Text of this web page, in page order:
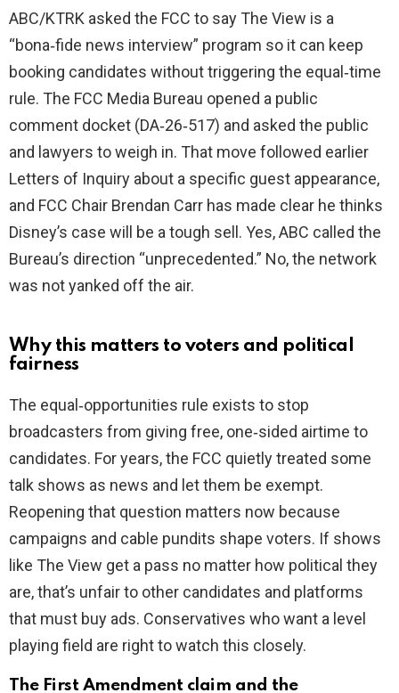
ABC/KTRK asked the FCC to say The View is a
“bona‑fide news interview” program so it can keep
booking candidates without triggering the equal‑time
rule. The FCC Media Bureau opened a public
comment docket (DA‑26‑517) and asked the public
and lawyers to weigh in. That move followed earlier
Letters of Inquiry about a specific guest appearance,
and FCC Chair Brendan Carr has made clear he thinks
Disney’s case will be a tough sell. Yes, ABC called the
Bureau’s direction “unprecedented.” No, the network
was not yanked off the air.
Why this matters to voters and political
fairness
The equal‑opportunities rule exists to stop
broadcasters from giving free, one‑sided airtime to
candidates. For years, the FCC quietly treated some
talk shows as news and let them be exempt.
Reopening that question matters now because
campaigns and cable pundits shape voters. If shows
like The View get a pass no matter how political they
are, that’s unfair to other candidates and platforms
that must buy ads. Conservatives who want a level
playing field are right to watch this closely.
The First Amendment claim and the